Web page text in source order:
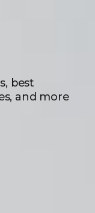
best
and more